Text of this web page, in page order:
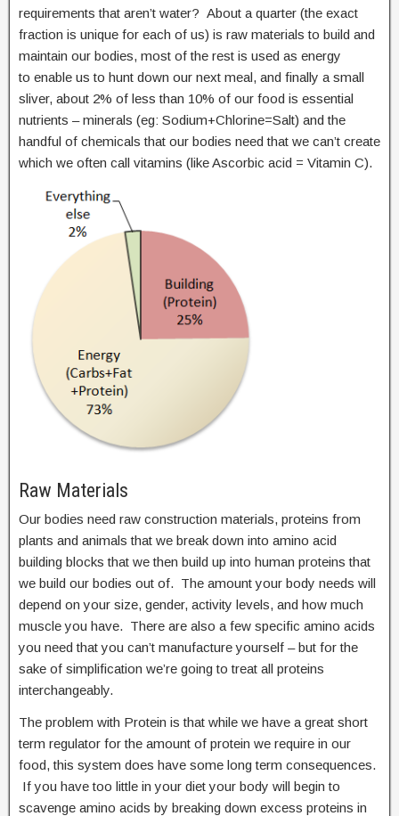
requirements that aren’t water? About a quarter (the exact
fraction is unique for each of us) is raw materials to build and
maintain our bodies, most of the rest is used as energy
to enable us to hunt down our next meal, and finally a small
sliver, about 2% of less than 10% of our food is essential
nutrients – minerals (eg: Sodium+Chlorine=Salt) and the
handful of chemicals that our bodies need that we can’t create
which we often call vitamins (like Ascorbic acid = Vitamin C).
Raw Materials
Our bodies need raw construction materials, proteins from
plants and animals that we break down into amino acid
building blocks that we then build up into human proteins that
we build our bodies out of. The amount your body needs will
depend on your size, gender, activity levels, and how much
muscle you have. There are also a few specific amino acids
you need that you can’t manufacture yourself – but for the
sake of simplification we’re going to treat all proteins
interchangeably.
The problem with Protein is that while we have a great short
term regulator for the amount of protein we require in our
food, this system does have some long term consequences.
If you have too little in your diet your body will begin to
scavenge amino acids by breaking down excess proteins in